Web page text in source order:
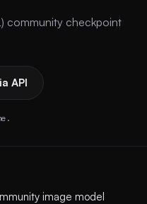
community checkpoint
API
image model